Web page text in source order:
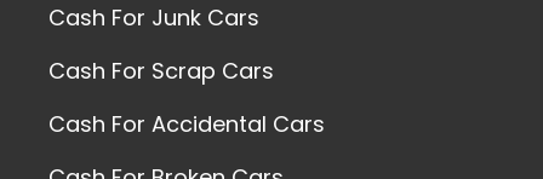
Cash For Junk Cars
Cash For Scrap Cars
Cash For Accidental Cars